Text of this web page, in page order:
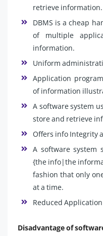
retrieve information.
DBMS is a cheap
of multiple
information.
Uniform
Application
of information
A software system
store and retrieve
Offers info Integrity
A software system
{the info|the
fashion that only
at a time.
Reduced
Disadvantage of